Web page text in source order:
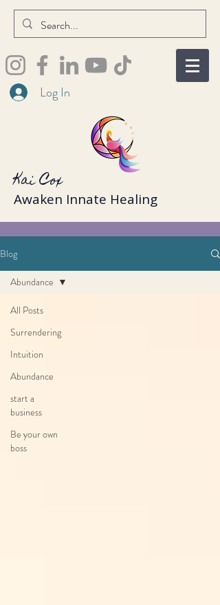
Kai Cox
Awaken Innate Healing
Log In
Blog
All Posts
Surrendering
Intuition
Abundance
start a
business
Be your own
boss
Abundance